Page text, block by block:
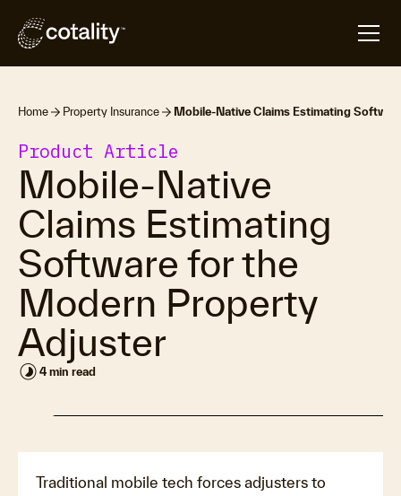
Home Property Insurance Mobile-Native Claims Estimating
Product Article
Mobile-Native
Claims Estimating
Software for the
Modern Property
Adjuster
timelapse 4 min read
Traditional mobile tech forces adjusters to